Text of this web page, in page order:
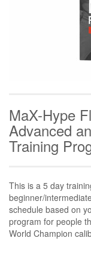
MaX-Hype
Advanced
Training
This is a 5 day
beginner/
schedule based on
program for people
World Champion